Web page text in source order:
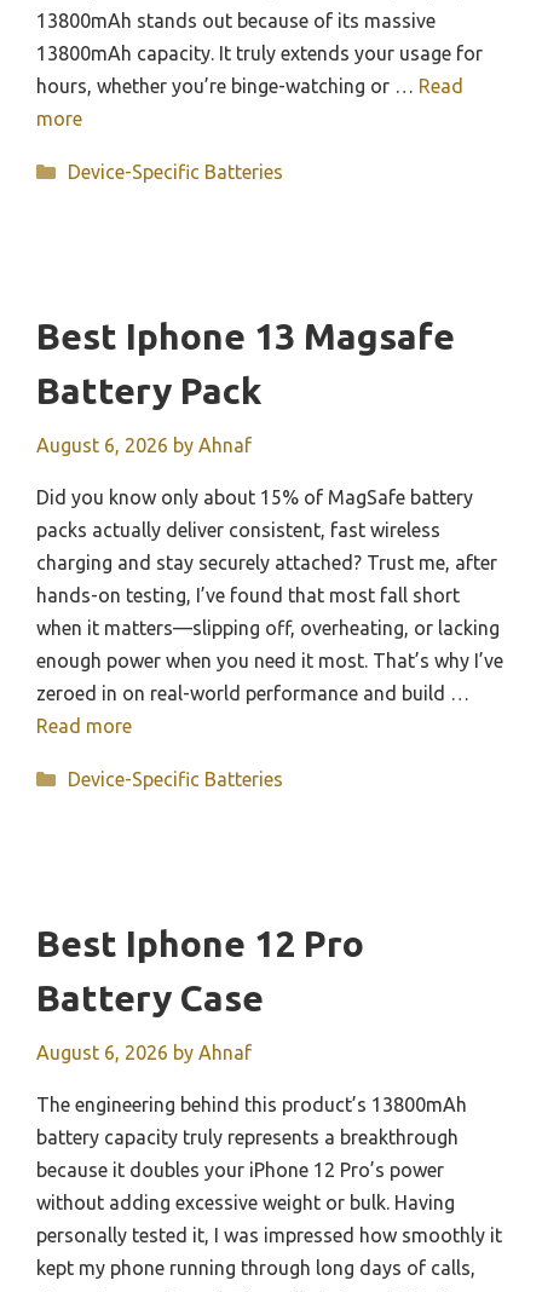
13800mAh stands out because of its massive
13800mAh capacity. It truly extends your usage for
hours, whether you’re binge-watching or … Read
more
Categories
Device-Specific Batteries
Best Iphone 13 Magsafe
Battery Pack
August 6, 2026 by Ahnaf
Did you know only about 15% of MagSafe battery
packs actually deliver consistent, fast wireless
charging and stay securely attached? Trust me, after
hands-on testing, I’ve found that most fall short
when it matters—slipping off, overheating, or lacking
enough power when you need it most. That’s why I’ve
zeroed in on real-world performance and build …
Read more
Categories
Device-Specific Batteries
Best Iphone 12 Pro
Battery Case
August 6, 2026 by Ahnaf
The engineering behind this product’s 13800mAh
battery capacity truly represents a breakthrough
because it doubles your iPhone 12 Pro’s power
without adding excessive weight or bulk. Having
personally tested it, I was impressed how smoothly it
kept my phone running through long days of calls,